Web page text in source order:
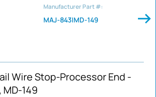
Manufacturer Part #:
MAJ-843|MD-149
Wire Stop-Processor End -
MD-149